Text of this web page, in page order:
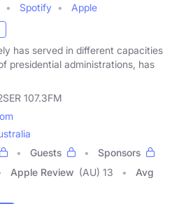
Spotify
Apple
has served in different capacities
presidential administrations, has
107.3FM
Guests
Sponsors
Apple Review (AU) 13
Avg